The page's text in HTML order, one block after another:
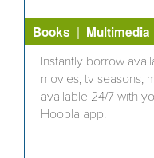
Books | Multimedia
Instantly borrow
movies, tv seasons,
available 24/7 with
Hoopla app.